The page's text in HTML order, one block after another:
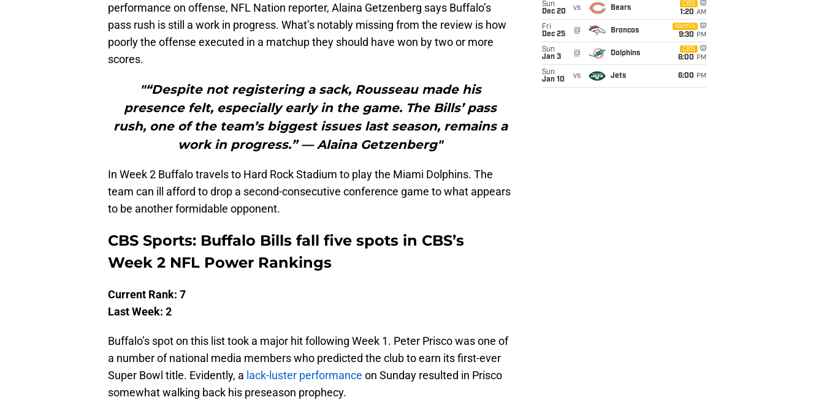
performance on offense, NFL Nation reporter, Alaina Getzenberg says Buffalo’s
pass rush is still a work in progress. What’s notably missing from the review is how
poorly the offense executed in a matchup they should have won by two or more
scores.
"“Despite not registering a sack, Rousseau made his
presence felt, especially early in the game. The Bills’ pass
rush, one of the team’s biggest issues last season, remains a
work in progress.” — Alaina Getzenberg"
In Week 2 Buffalo travels to Hard Rock Stadium to play the Miami Dolphins. The
team can ill afford to drop a second-consecutive conference game to what appears
to be another formidable opponent.
CBS Sports: Buffalo Bills fall five spots in CBS’s
Week 2 NFL Power Rankings
Current Rank: 7
Last Week: 2
Buffalo’s spot on this list took a major hit following Week 1. Peter Prisco was one of
a number of national media members who predicted the club to earn its first-ever
Super Bowl title. Evidently, a lack-luster performance on Sunday resulted in Prisco
somewhat walking back his preseason prophecy.
Sun
Dec 20
vs Bears
CBS
1:20 AM
Fri
Dec 25
@ Broncos
Netflix
9:30 PM
Sun
Jan 3
@ Dolphins
CBS
6:00 PM
Sun
Jan 10
vs Jets 6:00 PM